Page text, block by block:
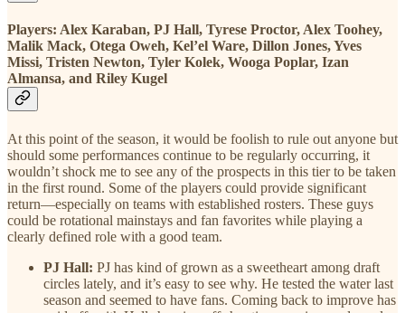
Players: Alex Karaban, PJ Hall, Tyrese Proctor, Alex Toohey,
Malik Mack, Otega Oweh, Kel’el Ware, Dillon Jones, Yves
Missi, Tristen Newton, Tyler Kolek, Wooga Poplar, Izan
Almansa, and Riley Kugel
At this point of the season, it would be foolish to rule out anyone but
should some performances continue to be regularly occurring, it
wouldn’t shock me to see any of the prospects in this tier to be taken
in the first round. Some of the players could provide significant
return—especially on teams with established rosters. These guys
could be rotational mainstays and fan favorites while playing a
clearly defined role with a good team.
PJ Hall: PJ has kind of grown as a sweetheart among draft
circles lately, and it’s easy to see why. He tested the water last
season and seemed to have fans. Coming back to improve has